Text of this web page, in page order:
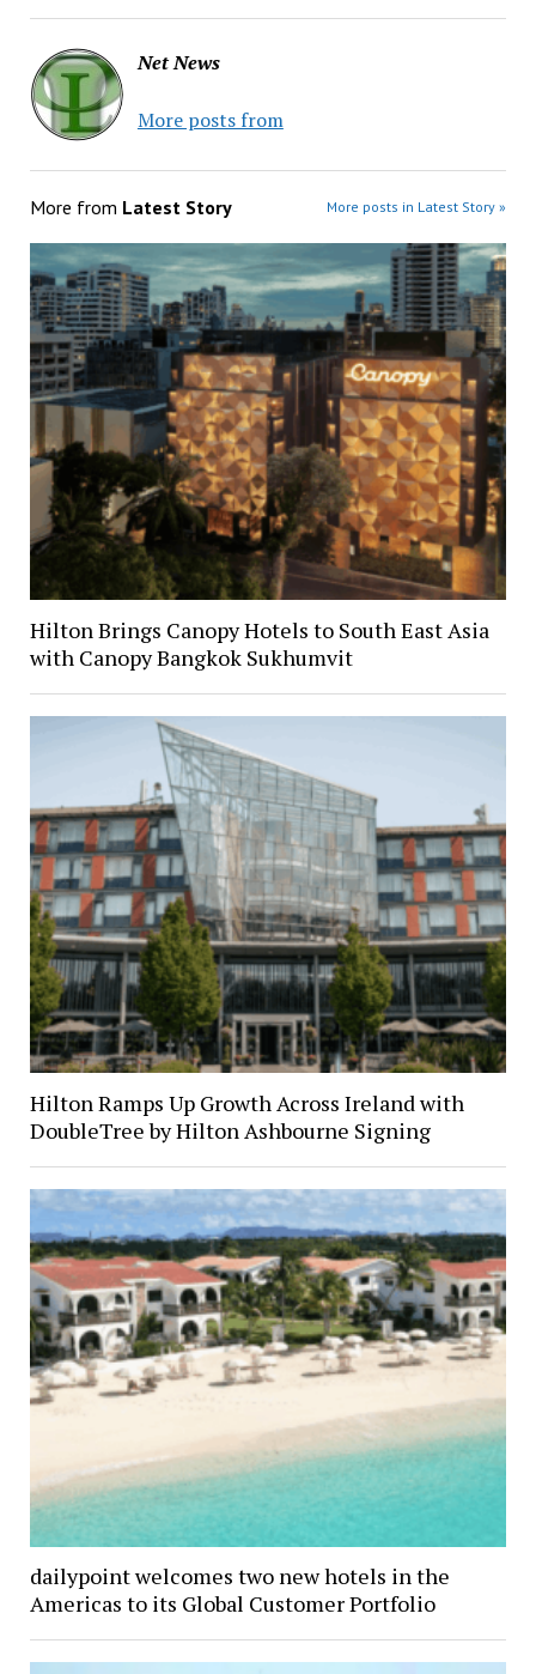
Net News
More posts from
More from Latest Story More posts in Latest Story »
Hilton Brings Canopy Hotels to South East Asia
with Canopy Bangkok Sukhumvit
Hilton Ramps Up Growth Across Ireland with
DoubleTree by Hilton Ashbourne Signing
dailypoint welcomes two new hotels in the
Americas to its Global Customer Portfolio